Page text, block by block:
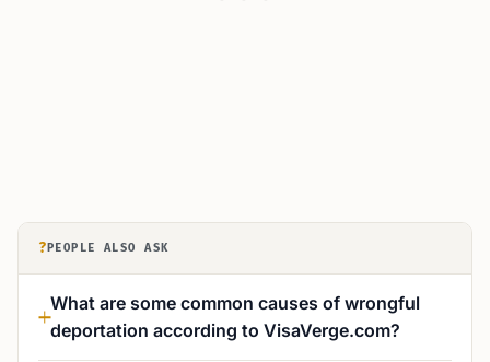
? PEOPLE ALSO ASK
What are some common causes of wrongful
deportation according to VisaVerge.com?